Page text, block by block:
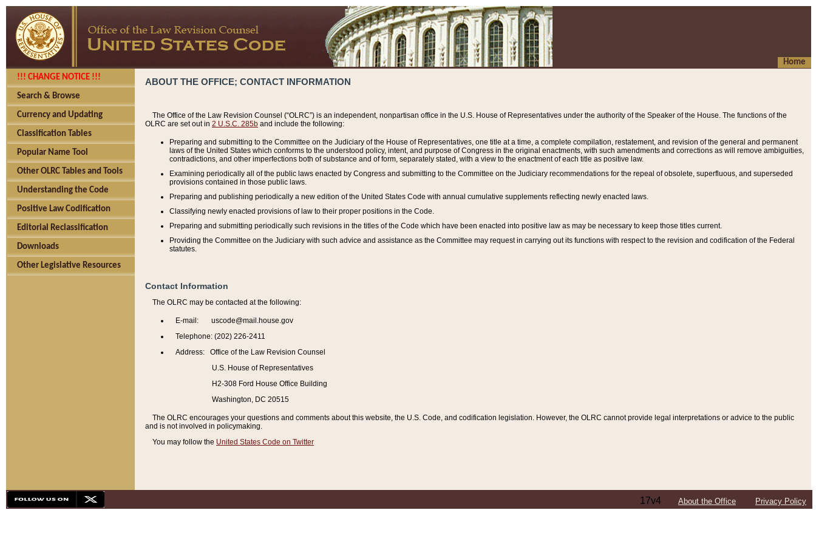
Home
!!! CHANGE NOTICE !!!
Search & Browse
Currency and Updating
Classification Tables
Popular Name Tool
Other OLRC Tables and Tools
Understanding the Code
Positive Law Codification
Editorial Reclassification
Downloads
Other Legislative Resources
ABOUT THE OFFICE; CONTACT INFORMATION
The Office of the Law Revision Counsel (“OLRC”) is an independent, nonpartisan office in the U.S. House of Representatives under the authority of the Speaker of the House. The functions of the
OLRC are set out in 2 U.S.C. 285b and include the following:
Preparing and submitting to the Committee on the Judiciary of the House of Representatives, one title at a time, a complete compilation, restatement, and revision of the general and permanent
laws of the United States which conforms to the understood policy, intent, and purpose of Congress in the original enactments, with such amendments and corrections as will remove ambiguities,
contradictions, and other imperfections both of substance and of form, separately stated, with a view to the enactment of each title as positive law.
Examining periodically all of the public laws enacted by Congress and submitting to the Committee on the Judiciary recommendations for the repeal of obsolete, superfluous, and superseded
provisions contained in those public laws.
Preparing and publishing periodically a new edition of the United States Code with annual cumulative supplements reflecting newly enacted laws.
Classifying newly enacted provisions of law to their proper positions in the Code.
Preparing and submitting periodically such revisions in the titles of the Code which have been enacted into positive law as may be necessary to keep those titles current.
Providing the Committee on the Judiciary with such advice and assistance as the Committee may request in carrying out its functions with respect to the revision and codification of the Federal
statutes.
Contact Information
The OLRC may be contacted at the following:
E-mail: uscode@mail.house.gov
Telephone: (202) 226-2411
Address: Office of the Law Revision Counsel
U.S. House of Representatives
H2-308 Ford House Office Building
Washington, DC 20515
The OLRC encourages your questions and comments about this website, the U.S. Code, and codification legislation. However, the OLRC cannot provide legal interpretations or advice to the public
and is not involved in policymaking.
You may follow the United States Code on Twitter
17v4 About the Office Privacy Policy